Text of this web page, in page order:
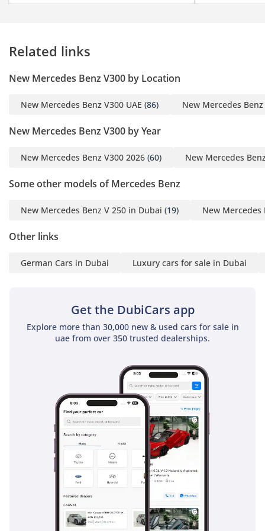
meticulously engineered
experience as low as –
precision
Vertical Blackout Shutters
descend in silence,
complete darkness — a
undisturbed sleep
Package, featuring a
ball, strobe lights, and a
laser show —
- Sam Solh’s Bespoke
Dual Panoramic Sunroof,
cabin — evoking an
effortless sense of
openness and serene
- Sam Solh’s Genuine
Wood Package - hand-
sculpted from genuine
Mappa Burl, an exotic
hardwood selected for its
natural beauty, depth,
Related links
New Mercedes Benz V300 by Location
New Mercedes Benz V300 UAE (86) New Mercedes
New Mercedes Benz V300 by Year
New Mercedes Benz V300 2026 (60) New Mercedes
Some other models of Mercedes Benz
New Mercedes Benz V 250 in Dubai (19) New Mercedes
Other links
German Cars in Dubai Luxury cars for sale in Dubai
Get the DubiCars app
Explore more than 30,000 new & used cars for sale in
uae from over 350 trusted dealerships.